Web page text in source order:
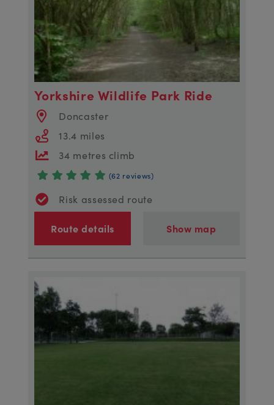
Yorkshire Wildlife Park Ride
Doncaster
13.4 miles
34 metres climb
(62 reviews)
Risk assessed route
Route details Show map